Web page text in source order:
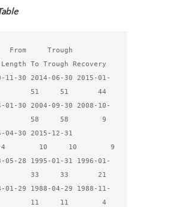
Trough
To Trough Recovery
11-30 2014-06-30 2015-01-
51     51       44
01-30 2004-09-30 2008-10-
58     58        9
04-30 2015-12-31
10     10        9
05-28 1995-01-31 1996-01-
33     33       21
01-29 1988-04-29 1988-11-
11     11        4